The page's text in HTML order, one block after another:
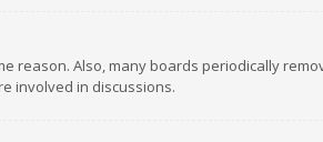
reason. Also, many boards periodically
involved in discussions.